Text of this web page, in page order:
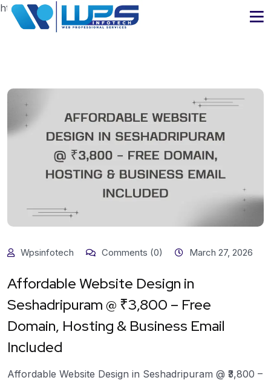
https://www.wpsinfotech.com
Wpsinfotech Comments (0) March 27, 2026
Affordable Website Design in
Seshadripuram @ ₹3,800 – Free
Domain, Hosting & Business Email
Included
Affordable Website Design in Seshadripuram @ ₹3,800 –